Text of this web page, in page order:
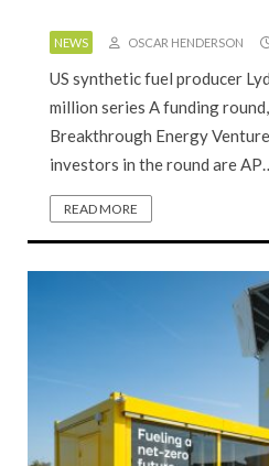
NEWS OSCAR HENDERSON
US synthetic fuel producer
million series A funding
Breakthrough Energy
investors in the round are
READ MORE